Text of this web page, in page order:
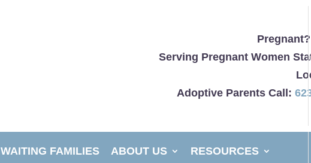
Serving Pregnant Women
Adoptive Parents Call:
WAITING FAMILIES ABOUT US RESOURCES